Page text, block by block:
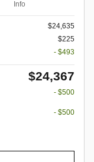
Info
$24,635
$225
- $493
$24,367
- $500
- $500